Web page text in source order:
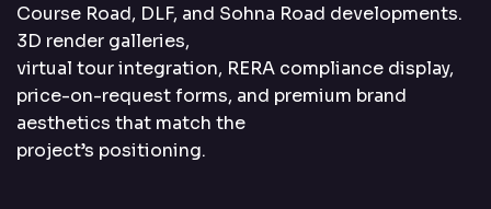
Course Road, DLF, and Sohna Road developments.
3D render galleries,
virtual tour integration, RERA compliance display,
price-on-request forms, and premium brand
aesthetics that match the
project’s positioning.